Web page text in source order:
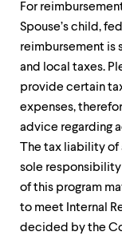
For
Spouse’s child,
reimbursement is
and local taxes.
provide certain
expenses,
advice regarding
The tax liability of
sole
of this program
to meet Internal
decided by the